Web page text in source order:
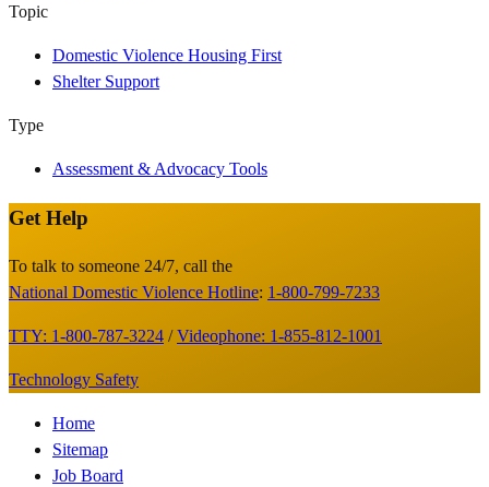
Topic
Domestic Violence Housing First
Shelter Support
Type
Assessment & Advocacy Tools
Site
Footer
Get Help
To talk to someone 24/7, call the
National Domestic Violence Hotline: 1-800-799-7233
TTY: 1-800-787-3224 /Videophone: 1-855-812-1001
Technology Safety
Footer
Menu
Home
Sitemap
Job Board